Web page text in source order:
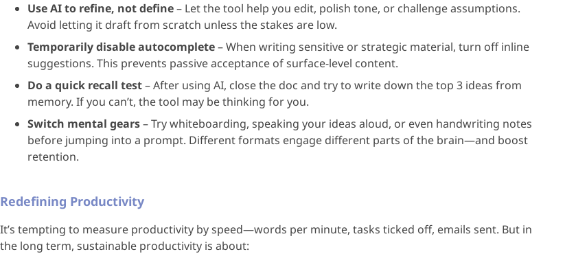
Use AI to refine, not define– Let the tool help you edit, polish tone, or challenge assumptions.
Avoid letting it draft from scratch unless the stakes are low.
Temporarily disable autocomplete– When writing sensitive or strategic material, turn off inline
suggestions. This prevents passive acceptance of surface-level content.
Do a quick recall test– After using AI, close the doc and try to write down the top 3 ideas from
memory. If you can’t, the tool may be thinking for you.
Switch mental gears– Try whiteboarding, speaking your ideas aloud, or even handwriting notes
before jumping into a prompt. Different formats engage different parts of the brain—and boost
retention.
Redefining Productivity
It’s tempting to measure productivity by speed—words per minute, tasks ticked off, emails sent. But in
the long term, sustainable productivity is about: